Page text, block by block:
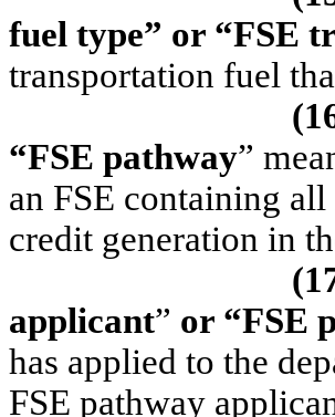
fuel type” or “FSE
transportation fuel
“FSE pathway”
an FSE containing
credit generation in
applicant” or “FSE
has applied to the
FSE pathway